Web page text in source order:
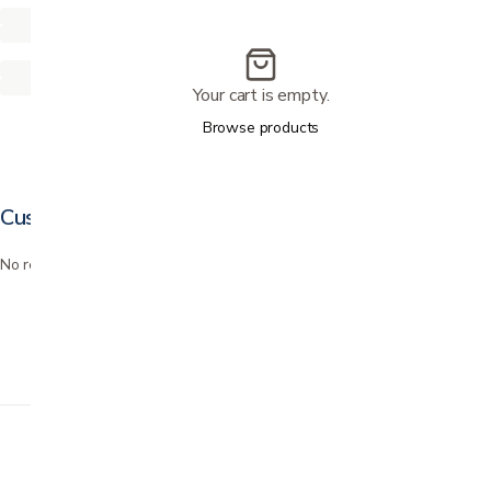
Customer reviews
No reviews yet. Bought this? Be the first to review it.
Your cart is empty.
Browse products